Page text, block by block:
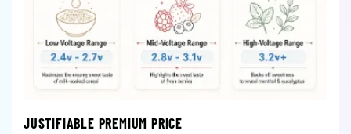
JUSTIFIABLE PREMIUM PRICE